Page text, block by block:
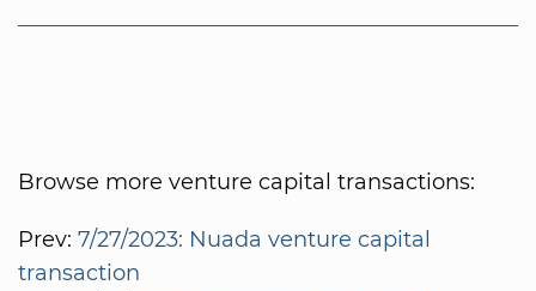
Browse more venture capital transactions:
Prev: 7/27/2023: Nuada venture capital
transaction